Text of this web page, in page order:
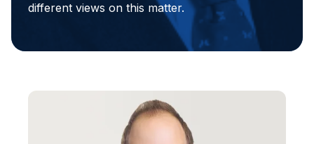
different views on this matter.